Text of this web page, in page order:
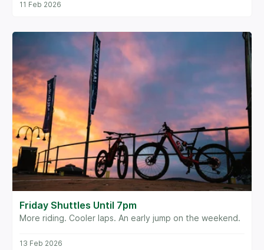
11 Feb 2026
Friday Shuttles Until 7pm
More riding. Cooler laps. An early jump on the weekend.
13 Feb 2026